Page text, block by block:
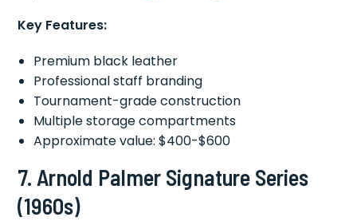
Key Features:
Premium black leather
Professional staff branding
Tournament-grade construction
Multiple storage compartments
Approximate value: $400-$600
7. Arnold Palmer Signature Series
(1960s)